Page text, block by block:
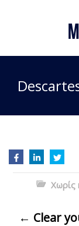
Χωρίς
← Clear